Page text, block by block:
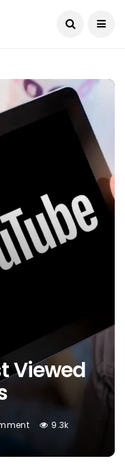
Viewed
9.3k